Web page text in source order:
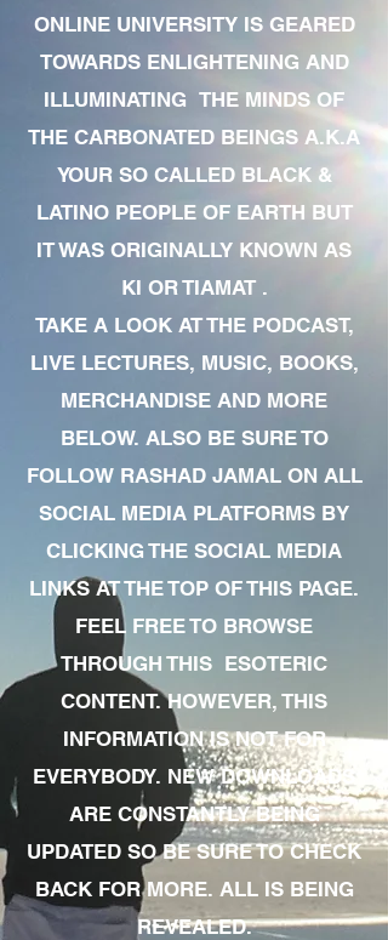
ONLINE UNIVERSITY IS GEARED
TOWARDS ENLIGHTENING AND
ILLUMINATING THE MINDS OF
THE CARBONATED BEINGS A.K.A
YOUR SO CALLED BLACK &
LATINO PEOPLE OF EARTH BUT
IT WAS ORIGINALLY KNOWN AS
KI OR TIAMAT .
TAKE A LOOK AT THE PODCAST,
LIVE LECTURES, MUSIC, BOOKS,
MERCHANDISE AND MORE
BELOW. ALSO BE SURE TO
FOLLOW RASHAD JAMAL ON ALL
SOCIAL MEDIA PLATFORMS BY
CLICKING THE SOCIAL MEDIA
LINKS AT THE TOP OF THIS PAGE.
FEEL FREE TO BROWSE
THROUGH THIS ESOTERIC
CONTENT. HOWEVER, THIS
INFORMATION IS NOT FOR
EVERYBODY. NEW DOWNLOADS
ARE CONSTANTLY BEING
UPDATED SO BE SURE TO CHECK
BACK FOR MORE. ALL IS BEING
REVEALED.